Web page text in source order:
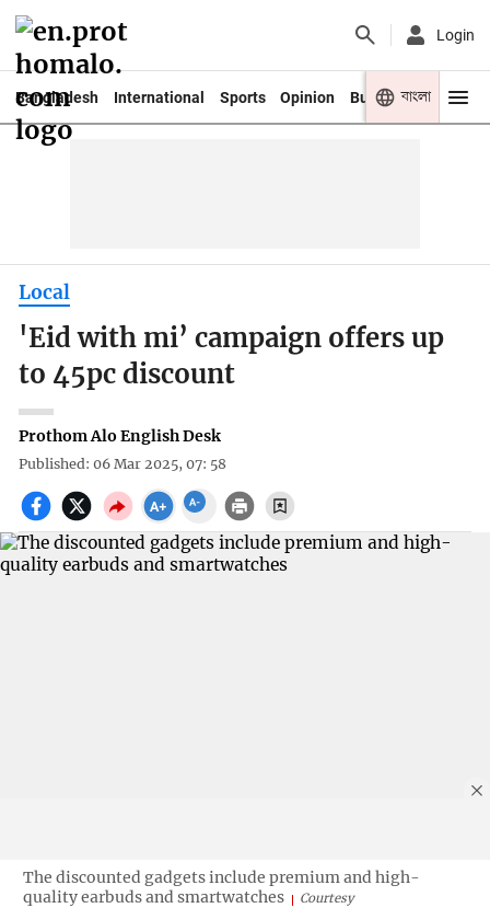
Login
Bangladesh International Sports Opinion Business Youth
বাংলা
Local
'Eid with mi’ campaign offers up
to 45pc discount
Prothom Alo English Desk
Published: 06 Mar 2025, 07: 58
The discounted gadgets include premium and high-
quality earbuds and smartwatches
Courtesy